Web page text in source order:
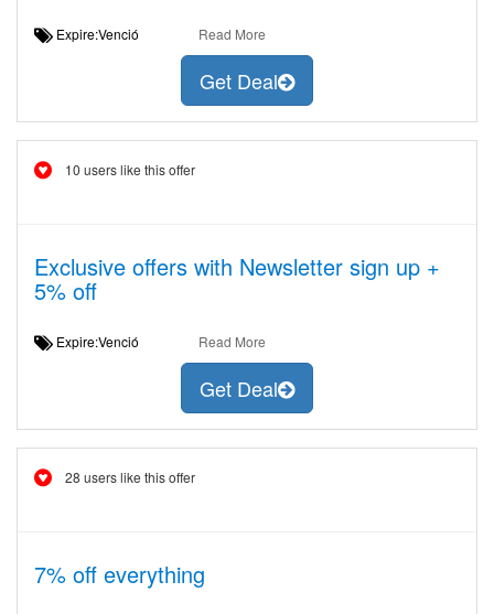
Expire:Venció Read More
Get Deal
10 users like this offer
Exclusive offers with Newsletter sign up +
5% off
Expire:Venció Read More
Get Deal
28 users like this offer
7% off everything